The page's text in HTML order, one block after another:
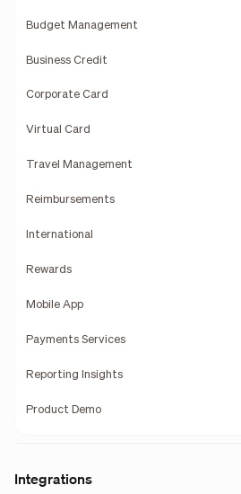
Budget Management
Business Credit
Corporate Card
Virtual Card
Travel Management
Reimbursements
International
Rewards
Mobile App
Payments Services
Reporting Insights
Product Demo
Integrations